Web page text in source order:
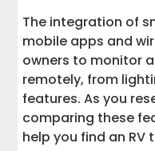
The integration of
mobile apps and
owners to monitor
remotely, from
features. As you
comparing these
help you find an